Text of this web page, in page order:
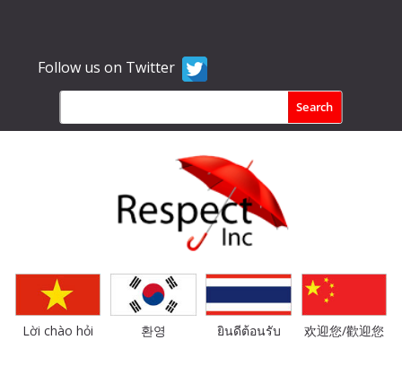
Follow us on Twitter
Lời chào hỏi 환영 ยินดีต้อนรับ 欢迎您/歡迎您